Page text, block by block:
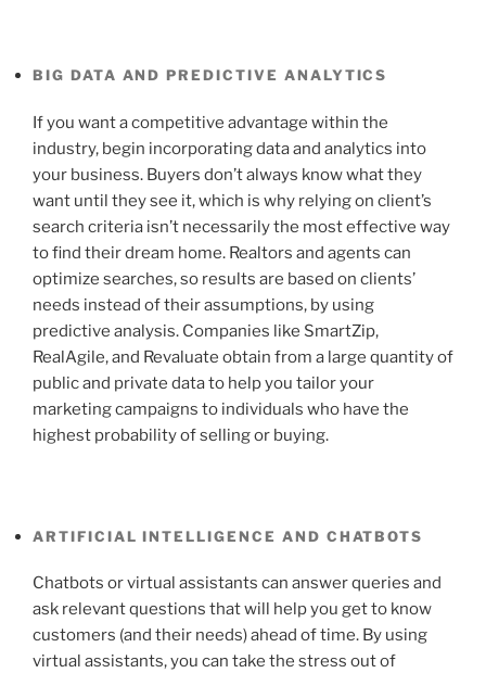
BIG DATA AND PREDICTIVE ANALYTICS
If you want a competitive advantage within the
industry, begin incorporating data and analytics into
your business. Buyers don’t always know what they
want until they see it, which is why relying on client’s
search criteria isn’t necessarily the most effective way
to find their dream home. Realtors and agents can
optimize searches, so results are based on clients’
needs instead of their assumptions, by using
predictive analysis. Companies like SmartZip,
RealAgile, and Revaluate obtain from a large quantity of
public and private data to help you tailor your
marketing campaigns to individuals who have the
highest probability of selling or buying.
ARTIFICIAL INTELLIGENCE AND CHATBOTS
Chatbots or virtual assistants can answer queries and
ask relevant questions that will help you get to know
customers (and their needs) ahead of time. By using
virtual assistants, you can take the stress out of